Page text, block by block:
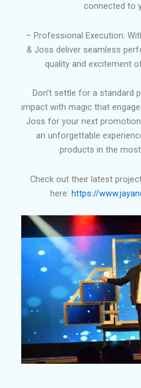
connected to
– Professional Execution:
& Joss deliver seamless
quality and excitement
Don’t settle for a standard
impact with magic that
Joss for your next
an unforgettable
products in the
Check out their latest
here: https://